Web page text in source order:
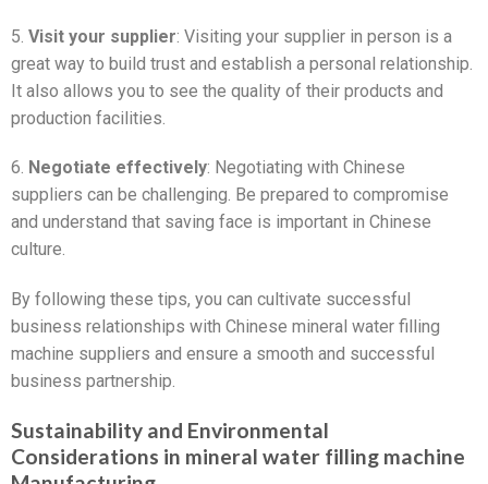
5. Visit your supplier: Visiting your supplier in person is a
great way to build trust and establish a personal relationship.
It also allows you to see the quality of their products and
production facilities.
6. Negotiate effectively: Negotiating with Chinese
suppliers can be challenging. Be prepared to compromise
and understand that saving face is important in Chinese
culture.
By following these tips, you can cultivate successful
business relationships with Chinese mineral water filling
machine suppliers and ensure a smooth and successful
business partnership.
Sustainability and Environmental
Considerations in mineral water filling machine